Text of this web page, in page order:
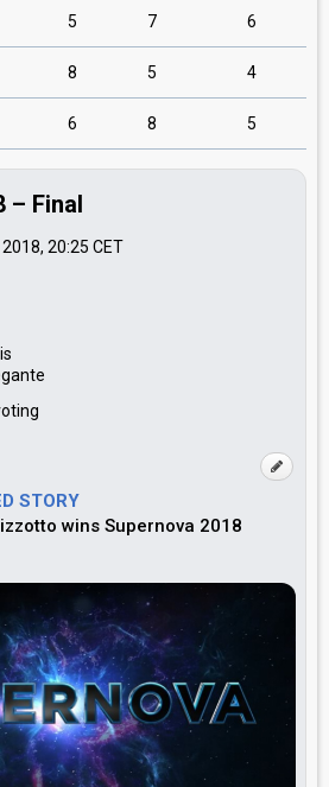
5 7 6
8 5 4
6 8 5
– Final
20:25 CET
STORY
wins Supernova 2018